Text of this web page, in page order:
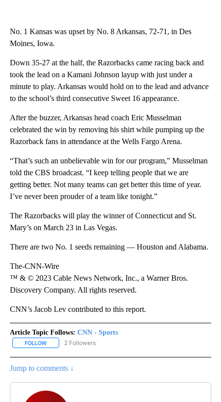
No. 1 Kansas was upset by No. 8 Arkansas, 72-71, in Des
Moines, Iowa.
Down 35-27 at the half, the Razorbacks came racing back and
took the lead on a Kamani Johnson layup with just under a
minute to play. Arkansas would hold on to the lead and advance
to the school’s third consecutive Sweet 16 appearance.
After the buzzer, Arkansas head coach Eric Musselman
celebrated the win by removing his shirt while pumping up the
Razorback fans in attendance at the Wells Fargo Arena.
“That’s such an unbelievable win for our program,” Musselman
told the CBS broadcast. “I keep telling people that we are
getting better. Not many teams can get better this time of year.
I’ve never been prouder of a team like tonight.”
The Razorbacks will play the winner of Connecticut and St.
Mary’s on March 23 in Las Vegas.
There are two No. 1 seeds remaining — Houston and Alabama.
The-CNN-Wire
™ & © 2023 Cable News Network, Inc., a Warner Bros.
Discovery Company. All rights reserved.
CNN’s Jacob Lev contributed to this report.
Article Topic Follows: CNN - Sports
FOLLOW FOLLOW "CNN - SPORTS" TO RECEIVE NOTIFICATIONS ABOUT
2 Followers
Jump to comments ↓